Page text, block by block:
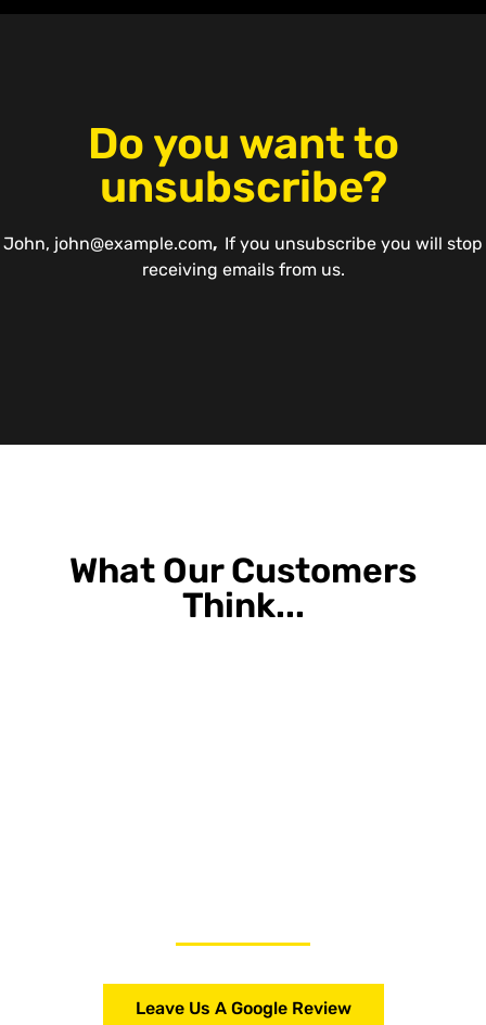
Do you want to
unsubscribe?
John, john@example.com, If you unsubscribe you will stop
receiving emails from us.
What Our Customers
Think...
Leave Us A Google Review